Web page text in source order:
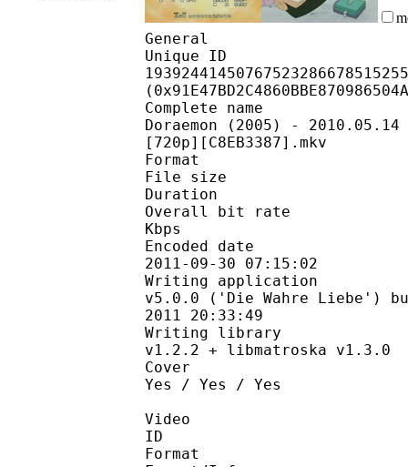
General
Unique
Complete name
Doraemon (2005) -
[720p][C8EB3387].mkv
Format :
File size :
Duration :
Overall bit rate
Kbps
Encoded date :
2011-09-30 07:15:02
Writing application :
v5.0.0 ('Die Wahre Liebe')
2011 20:33:49
Writing library :
v1.2.2 + libmatroska v1.3.0
Cover :
Yes / Yes / Yes
Video
ID :
Format :